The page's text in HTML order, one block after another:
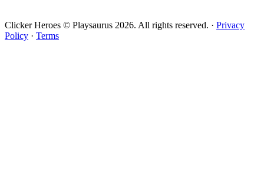
Clicker Heroes © Playsaurus 2026. All rights reserved. · Privacy
Policy · Terms